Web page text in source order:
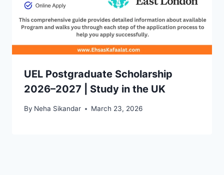
UEL Postgraduate Scholarship
2026–2027 | Study in the UK
By Neha Sikandar March 23, 2026